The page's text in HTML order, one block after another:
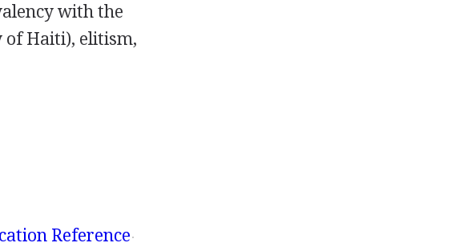
with the
of Haiti), elitism,
Reference